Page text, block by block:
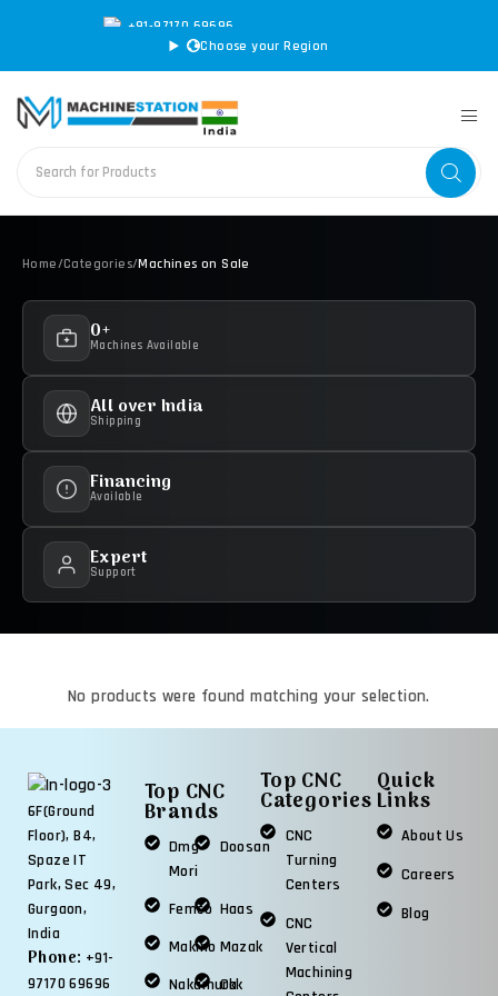
Choose your Region
+91-97170 69696
Home/Categories/Machines on Sale
0+
Machines Available
All over India
Shipping
Financing
Available
Expert
Support
No products were found matching your selection.
6F(Ground
Floor), B4,
Spaze IT
Park, Sec 49,
Gurgaon,
India
Phone: +91-
97170 69696
Top CNC
Brands
Dmg
Mori
Doosan
Femco Haas
Makino Mazak
Nakamura
Okk
Top CNC
Categories
CNC
Turning
Centers
CNC
Vertical
Machining
Quick
Links
About Us
Careers
Blog